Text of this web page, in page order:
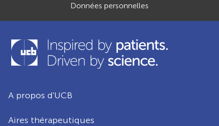
Données personnelles
A propos d'UCB
Aires thérapeutiques